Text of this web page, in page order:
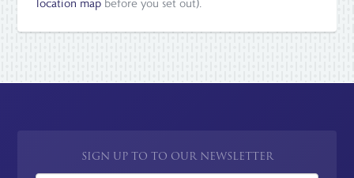
location map before you set out).
SIGN UP TO TO OUR NEWSLETTER